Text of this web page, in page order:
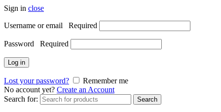
Sign in close
Username or email Required
Password Required
Log in
Lost your password?
Remember me
No account yet? Create an Account
Search for:
Search